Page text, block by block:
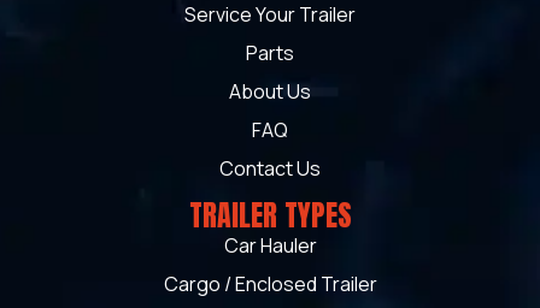
Service Your Trailer
Parts
About Us
FAQ
Contact Us
TRAILER TYPES
Car Hauler
Cargo / Enclosed Trailer